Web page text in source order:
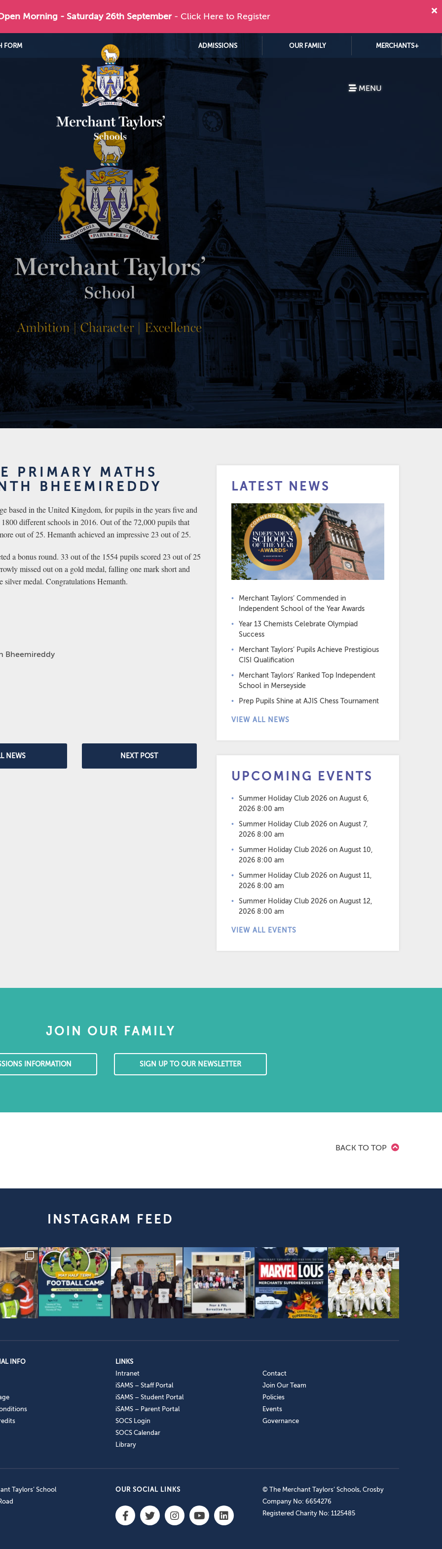
Morning - Saturday 26th September - Click Here to Register
FORM ADMISSIONS OUR FAMILY MERCHANTS+
MENU
PRIMARY MATHS
BHEEMIREDDY
based in the United Kingdom, for pupils in the years five and
different schools in 2016. Out of the 72,000 pupils that
out of 25. Hemanth achieved an impressive 23 out of 25.
a bonus round. 33 out of the 1554 pupils scored 23 out of 25
missed out on a gold medal, falling one mark short and
silver medal. Congratulations Hemanth.
Bheemireddy
NEWS NEXT POST
LATEST NEWS
Merchant Taylors’ Commended in
Independent School of the Year Awards
Year 13 Chemists Celebrate Olympiad
Success
Merchant Taylors’ Pupils Achieve Prestigious
CISI Qualification
Merchant Taylors’ Ranked Top Independent
School in Merseyside
Prep Pupils Shine at AJIS Chess Tournament
VIEW ALL NEWS
UPCOMING EVENTS
Summer Holiday Club 2026 on August 6,
2026 8:00 am
Summer Holiday Club 2026 on August 7,
2026 8:00 am
Summer Holiday Club 2026 on August 10,
2026 8:00 am
Summer Holiday Club 2026 on August 11,
2026 8:00 am
Summer Holiday Club 2026 on August 12,
2026 8:00 am
VIEW ALL EVENTS
JOIN OUR FAMILY
INFORMATION SIGN UP TO OUR NEWSLETTER
BACK TO TOP
INSTAGRAM FEED
INFO
LINKS
Intranet
iSAMS – Staff Portal
iSAMS – Student Portal
iSAMS – Parent Portal
SOCS Login
SOCS Calendar
Library
Contact
Join Our Team
Policies
Events
Governance
Taylors’ School
OUR SOCIAL LINKS
© The Merchant Taylors’ Schools, Crosby
Company No: 6654276
Registered Charity No: 1125485